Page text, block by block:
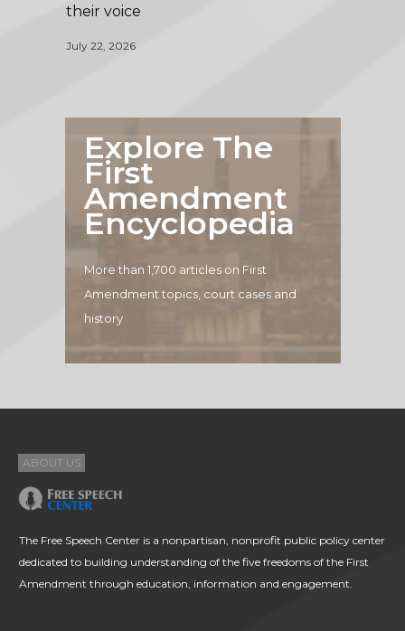
their voice
July 22, 2026
Explore The
First
Amendment
Encyclopedia
More than 1,700 articles on First
Amendment topics, court cases and
history
ABOUT US
The Free Speech Center is a nonpartisan, nonprofit public policy center
dedicated to building understanding of the five freedoms of the First
Amendment through education, information and engagement.